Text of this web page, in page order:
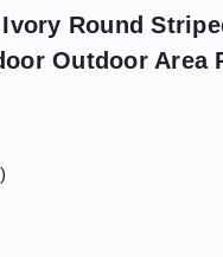
Round
Outdoor Area
)